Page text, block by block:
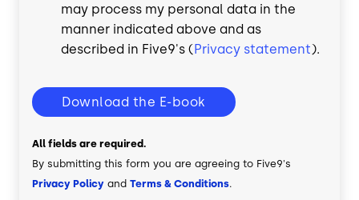
may process my personal data in the
manner indicated above and as
described in Five9's (Privacy statement).
Download the E-book
All fields are required.
By submitting this form you are agreeing to Five9's
Privacy Policy and Terms & Conditions.